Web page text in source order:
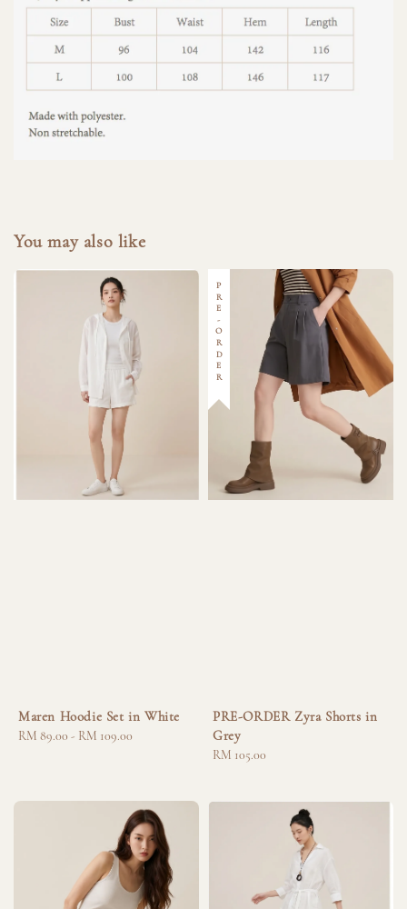
You may also like
Maren Hoodie Set in White
Regular
RM 89.00 - RM 109.00
PRE-ORDER
PRE-ORDER Zyra Shorts in
Grey
Regular
RM 105.00